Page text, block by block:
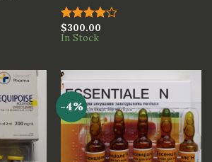
Rated
4.00out
$300.00
In Stock
-4%